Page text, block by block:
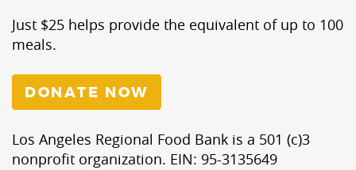
Just $25 helps provide the equivalent of up to 100
meals.
DONATE NOW
Los Angeles Regional Food Bank is a 501 (c)3
nonprofit organization. EIN: 95-3135649